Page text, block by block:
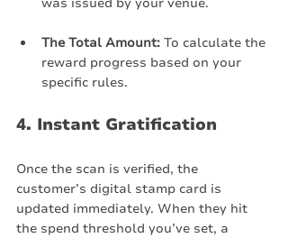
The Total Amount: To calculate the
reward progress based on your
specific rules.
4. Instant Gratification
Once the scan is verified, the
customer’s digital stamp card is
updated immediately. When they hit
the spend threshold you’ve set, a